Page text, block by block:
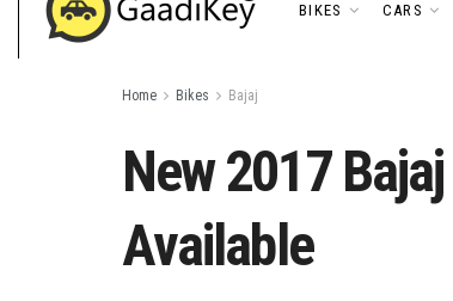
BIKES CARS
Home Bikes Bajaj
New 2017
Available